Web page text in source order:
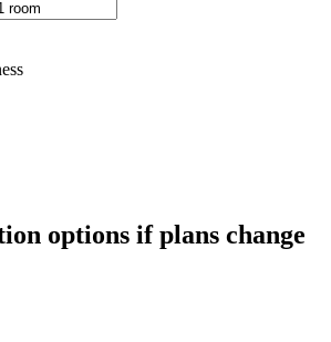
options if plans change